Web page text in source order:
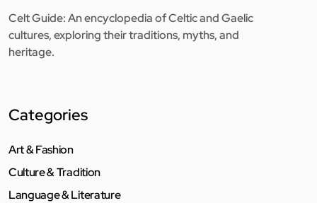
Celt Guide: An encyclopedia of Celtic and Gaelic
cultures, exploring their traditions, myths, and
heritage.
Categories
Art & Fashion
Culture & Tradition
Language & Literature